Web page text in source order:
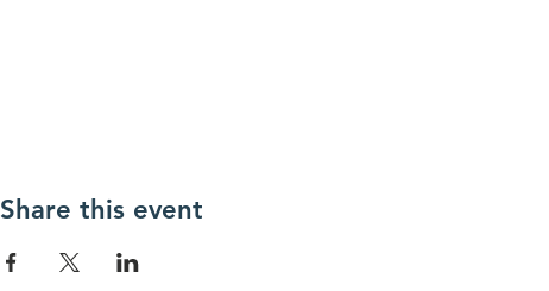
Share this event